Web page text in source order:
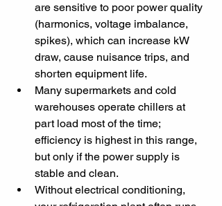
are sensitive to poor power quality
(harmonics, voltage imbalance,
spikes), which can increase kW
draw, cause nuisance trips, and
shorten equipment life.​
Many supermarkets and cold
warehouses operate chillers at
part load most of the time;
efficiency is highest in this range,
but only if the power supply is
stable and clean.
Without electrical conditioning,